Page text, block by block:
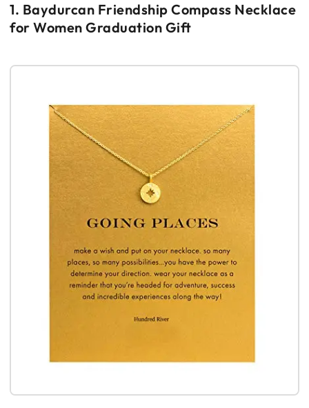
1. Baydurcan Friendship Compass Necklace
for Women Graduation Gift